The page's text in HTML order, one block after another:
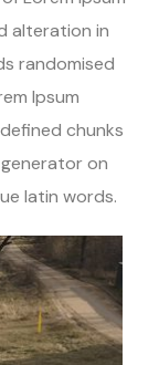
alteration in
randomised
Ipsum
chunks
on
latin words.